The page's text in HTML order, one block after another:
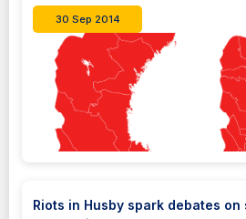
30 Sep 2014
Riots in Husby spark debates